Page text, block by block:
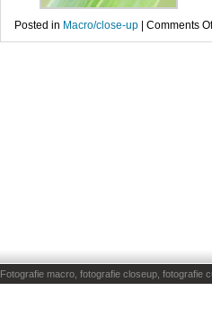
Posted in Macro/close-up Comments
Fotografie macro, fotografie closeup, fotografie